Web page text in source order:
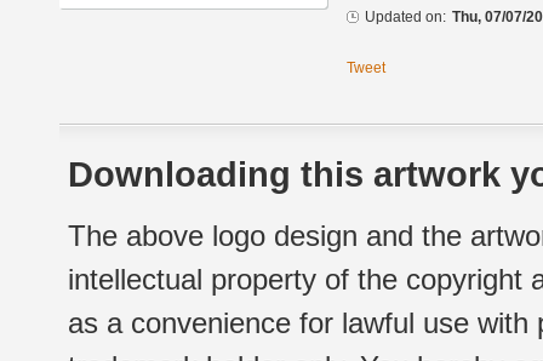
Updated on: Thu, 07/07/
Tweet
Downloading this artwork
The above logo design and the
intellectual property of the copyright
as a convenience for lawful use